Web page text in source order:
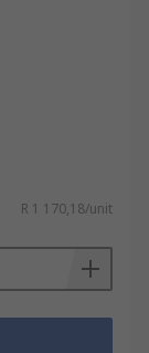
R 1 170,18/unit